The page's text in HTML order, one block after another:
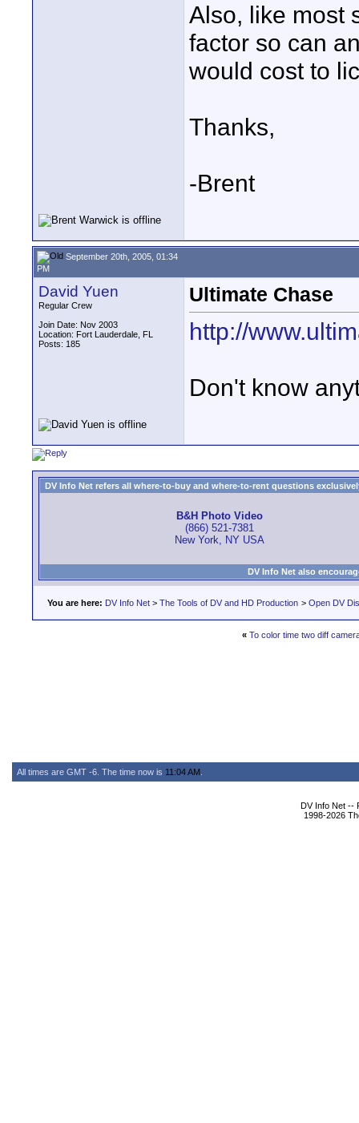
Also, like most
factor so can
would cost to
Thanks,
-Brent
September 20th, 2005, 01:34
PM
David Yuen
Regular Crew
Join Date: Nov 2003
Location: Fort Lauderdale, FL
Posts: 185
Ultimate Chase
http://
Don't know
DV Info Net refers all where-to-buy and where-to-rent questions
B&H Photo Video
(866) 521-7381
New York, NY USA
DV Info Net also
You are here: DV Info Net > The Tools of DV and HD Production > Open DV
« To color time two diff
All times are GMT -6. The time now is 11:04 AM
DV Info Net --
1998-2026